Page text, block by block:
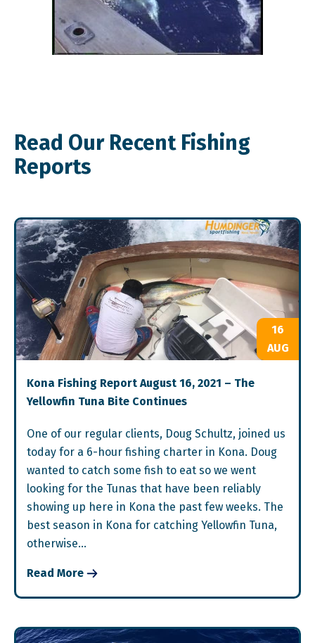
Read Our Recent Fishing
Reports
16
AUG
Kona Fishing Report August 16, 2021 – The
Yellowfin Tuna Bite Continues
One of our regular clients, Doug Schultz, joined us
today for a 6-hour fishing charter in Kona. Doug
wanted to catch some fish to eat so we went
looking for the Tunas that have been reliably
showing up here in Kona the past few weeks. The
best season in Kona for catching Yellowfin Tuna,
otherwise…
Read More